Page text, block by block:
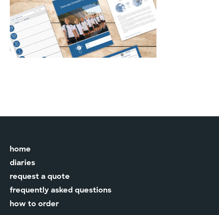
home
diaries
request a quote
frequently asked questions
how to order